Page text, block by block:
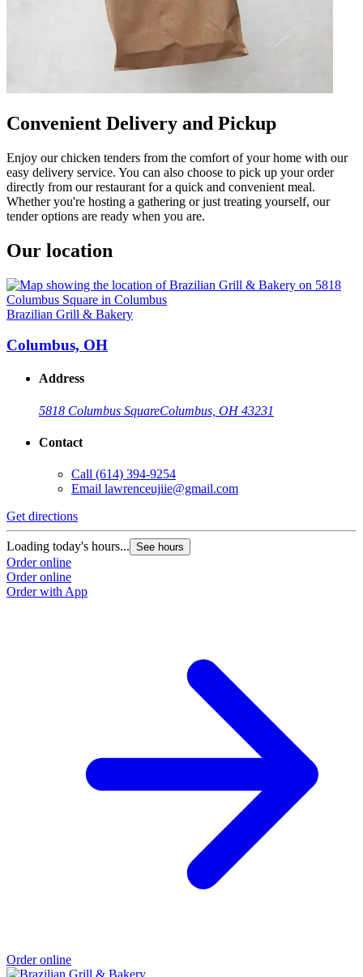
Convenient Delivery and Pickup
Enjoy our chicken tenders from the comfort of your home with our
easy delivery service. You can also choose to pick up your order
directly from our restaurant for a quick and convenient meal.
Whether you're hosting a gathering or just treating yourself, our
tender options are ready when you are.
Our location
Brazilian Grill & Bakery
Columbus, OH
Address
5818 Columbus SquareColumbus, OH 43231
Contact
Call (614) 394-9254
Email lawrenceujiie@gmail.com
Get directions
Loading today's hours... See hours
Order online
Order online
Order with App
Order online